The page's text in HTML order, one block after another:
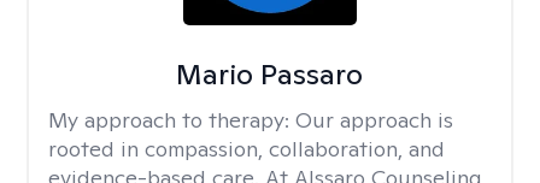
Mario Passaro
My approach to therapy: Our approach is
rooted in compassion, collaboration, and